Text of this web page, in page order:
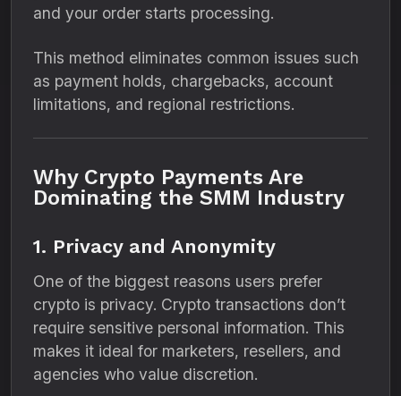
and your order starts processing.
This method eliminates common issues such
as payment holds, chargebacks, account
limitations, and regional restrictions.
Why Crypto Payments Are
Dominating the SMM Industry
1. Privacy and Anonymity
One of the biggest reasons users prefer
crypto is privacy. Crypto transactions don’t
require sensitive personal information. This
makes it ideal for marketers, resellers, and
agencies who value discretion.